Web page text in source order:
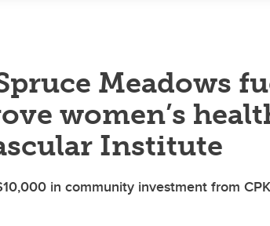
Meadows
women’s
Institute
in community investment from